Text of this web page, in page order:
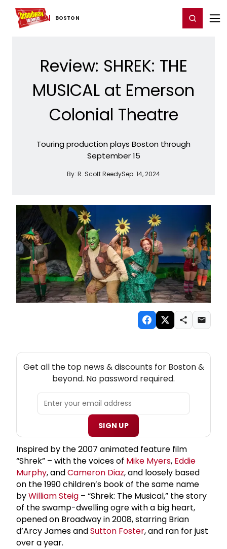
BOSTON
Home For You Chat Register/Login
Review: SHREK: THE
MUSICAL at Emerson
Colonial Theatre
Touring production plays Boston through
September 15
By: R. Scott ReedySep. 14, 2024
Get all the top news & discounts for Boston &
beyond. No password required.
SIGN UP
Inspired by the 2007 animated feature film
“Shrek” – with the voices of Mike Myers, Eddie
Murphy, andCameron Diaz, and loosely based
on the 1990 children’s book of the same name
byWilliam Steig – “Shrek: The Musical,” the story
of the swamp-dwelling ogre with a big heart,
opened on Broadway in 2008, starring Brian
d’Arcy James andSutton Foster, and ran for just
over a year.